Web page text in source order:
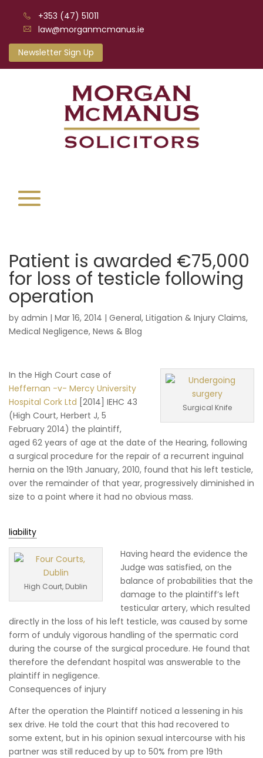
+353 (47) 51011
law@morganmcmanus.ie
Newsletter Sign Up
Patient is awarded €75,000
for loss of testicle following
operation
by admin | Mar 16, 2014 | General, Litigation & Injury Claims,
Medical Negligence, News & Blog
Surgical Knife
In the High Court case of
Heffernan -v- Mercy University
Hospital Cork Ltd [2014] IEHC 43
(High Court, Herbert J, 5
February 2014) the plaintiff,
aged 62 years of age at the date of the Hearing, following
a surgical procedure for the repair of a recurrent inguinal
hernia on the 19th January, 2010, found that his left testicle,
over the remainder of that year, progressively diminished in
size to a point where it had no obvious mass.
liability
High Court, Dublin
Having heard the evidence the
Judge was satisfied, on the
balance of probabilities that the
damage to the plaintiff’s left
testicular artery, which resulted
directly in the loss of his left testicle, was caused by some
form of unduly vigorous handling of the spermatic cord
during the course of the surgical procedure. He found that
therefore the defendant hospital was answerable to the
plaintiff in negligence.
Consequences of injury
After the operation the Plaintiff noticed a lessening in his
sex drive. He told the court that this had recovered to
some extent, but in his opinion sexual intercourse with his
partner was still reduced by up to 50% from pre 19th